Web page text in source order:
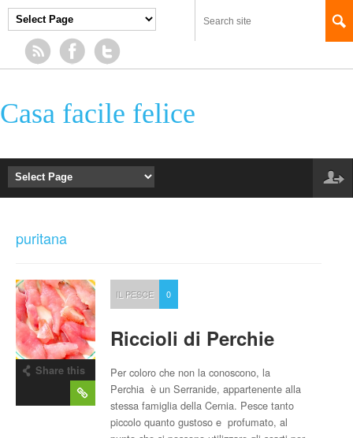
Casa facile felice
puritana
Share this
IL PESCE 0
Riccioli di Perchie
Per coloro che non la conoscono, la
Perchia è un Serranide, appartenente alla
stessa famiglia della Cernia. Pesce tanto
piccolo quanto gustoso e profumato, al